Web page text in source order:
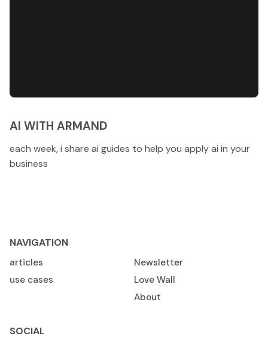
AI WITH ARMAND
each week, i share ai guides to help you apply ai in your
business
NAVIGATION
articles
use cases
Newsletter
Love Wall
About
SOCIAL